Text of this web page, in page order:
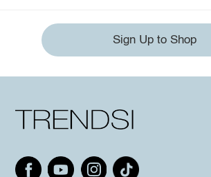
Sign Up to Shop